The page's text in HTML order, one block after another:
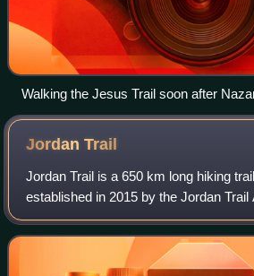
Walking the Jesus Trail soon after
the left is a Jesus Trail mark
JordanTrail
Jordan Trail is a 650 km long hiking
established in 2015 by the Jordan Trail